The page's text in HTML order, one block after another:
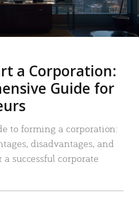
a Corporation:
Guide for
to forming a corporation:
disadvantages, and
a successful corporate